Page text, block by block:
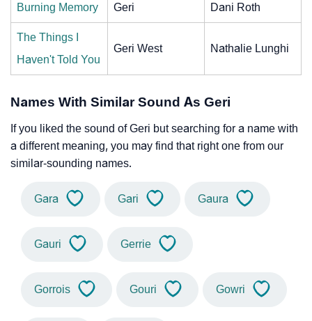
Burning Memory Geri Dani Roth
The Things I
Haven't Told You
Geri West Nathalie Lunghi
Names With Similar Sound As Geri
If you liked the sound of Geri but searching for a name with
a different meaning, you may find that right one from our
similar-sounding names.
Gara Gari Gaura
Gauri Gerrie
Gorrois Gouri Gowri